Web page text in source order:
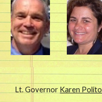
Lt. Governor Karen Polito